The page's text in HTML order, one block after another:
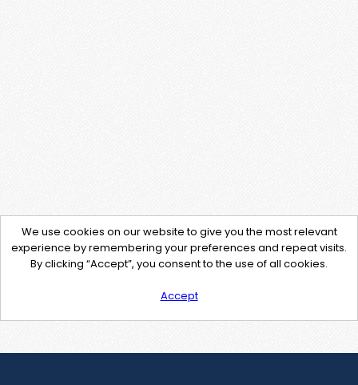
We use cookies on our website to give you the most relevant
experience by remembering your preferences and repeat visits.
By clicking “Accept”, you consent to the use of all cookies.
Accept